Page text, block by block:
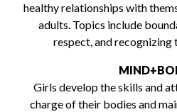
healthy relationships with
adults. Topics include
respect, and recognizing
Girls develop the skills and
charge of their bodies and